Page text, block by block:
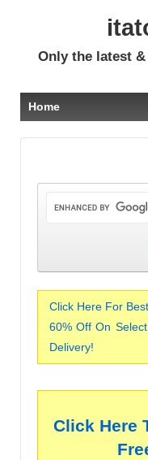
Only the latest
Home
Click Here For
60% Off On
Delivery!
Click Here